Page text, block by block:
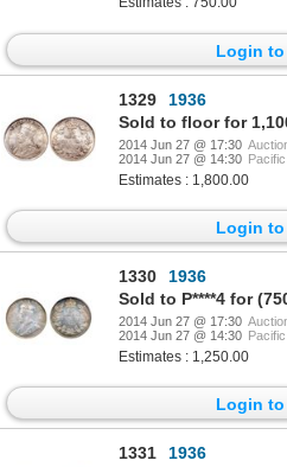
Login to
1329
1936
Sold to floor for
2014 Jun 27 @ 17:30
2014 Jun 27 @ 14:30
Estimates : 1,800.00
Login to
1330
1936
Sold to P****4 for
2014 Jun 27 @ 17:30
2014 Jun 27 @ 14:30
Estimates : 1,250.00
Login to
1331
1936